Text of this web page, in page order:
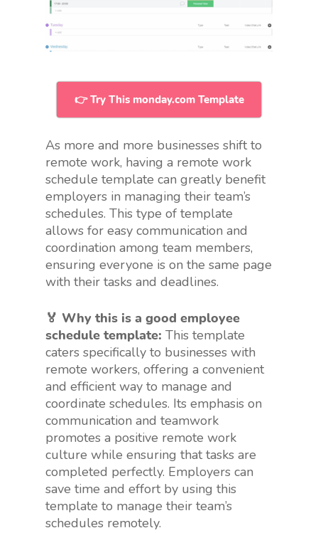
👉 Try This monday.com Template
As more and more businesses shift to
remote work, having a remote work
schedule template can greatly benefit
employers in managing their team’s
schedules. This type of template
allows for easy communication and
coordination among team members,
ensuring everyone is on the same page
with their tasks and deadlines.
🏅 Why this is a good employee
schedule template: This template
caters specifically to businesses with
remote workers, offering a convenient
and efficient way to manage and
coordinate schedules. Its emphasis on
communication and teamwork
promotes a positive remote work
culture while ensuring that tasks are
completed perfectly. Employers can
save time and effort by using this
template to manage their team’s
schedules remotely.